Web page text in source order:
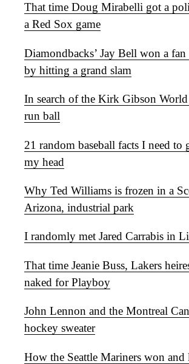
That time Doug Mirabelli got a
a Red Sox game
Diamondbacks’ Jay Bell won a
by hitting a grand slam
In search of the Kirk Gibson World
run ball
21 random baseball facts I need to
my head
Why Ted Williams is frozen in a
Arizona, industrial park
I randomly met Jared Carrabis in
That time Jeanie Buss, Lakers
naked for Playboy
John Lennon and the Montreal
hockey sweater
How the Seattle Mariners won and